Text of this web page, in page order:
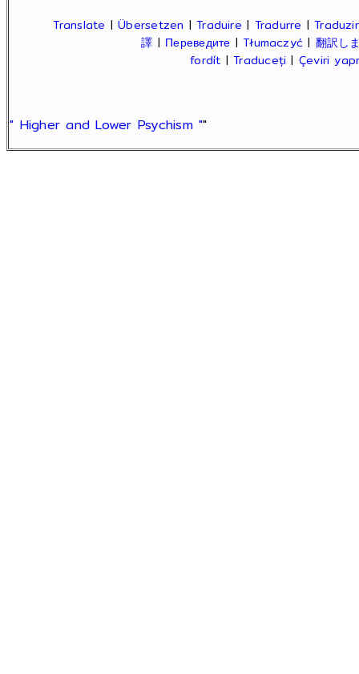
Translate |Übersetzen |Traduire | Tradurre |Traduzir
譯 | Переведите |Tłumaczyć | 翻訳し
fordít |Traduceți | Çeviri
" Higher and Lower Psychism ""